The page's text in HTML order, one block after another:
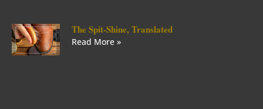
The Spit-Shine, Translated
Read More »